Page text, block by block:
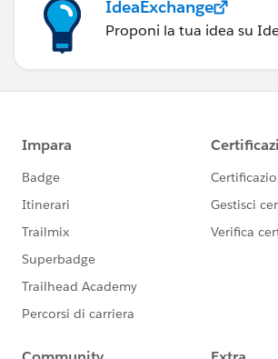
IdeaExchange
Proponi la tua idea su